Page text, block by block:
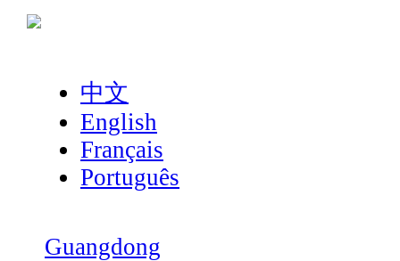
中文
English
Français
Português
Guangdong